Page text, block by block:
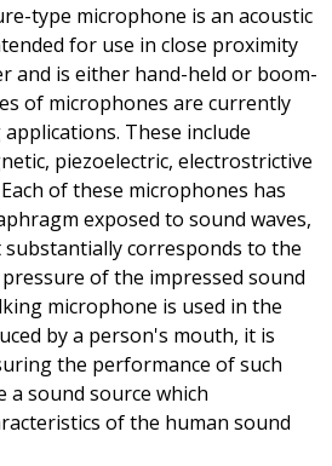
type microphone is an acoustic
for use in close proximity
and is either hand-held or boom-
of microphones are currently
These include
piezoelectric, electrostrictive
of these microphones has
exposed to sound waves,
corresponds to the
of the impressed sound
microphone is used in the
by a person's mouth, it is
the performance of such
sound source which
of the human sound